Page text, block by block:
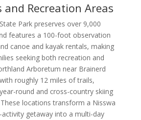
and Recreation Areas
Park preserves over 9,000
features a 100-foot observation
canoe and kayak rentals, making
seeking both recreation and
Arboretum near Brainerd
roughly 12 miles of trails,
round and cross-country skiing
locations transform a Nisswa
getaway into a multi-day